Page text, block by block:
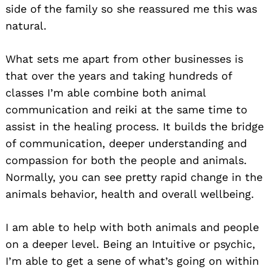
side of the family so she reassured me this was
natural.
What sets me apart from other businesses is
that over the years and taking hundreds of
classes I’m able combine both animal
communication and reiki at the same time to
assist in the healing process. It builds the bridge
of communication, deeper understanding and
compassion for both the people and animals.
Normally, you can see pretty rapid change in the
animals behavior, health and overall wellbeing.
I am able to help with both animals and people
on a deeper level. Being an Intuitive or psychic,
I’m able to get a sene of what’s going on within